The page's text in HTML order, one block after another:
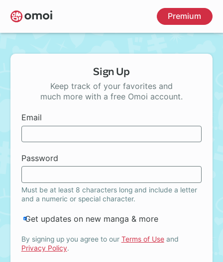
Skip
to
main
Premium
Sign Up
Keep track of your favorites and
much more with a free Omoi account.
Email
Password
Must be at least 8 characters long and include a letter
and a numeric or special character.
Get updates on new manga & more
By signing up you agree to our Terms of Useand
Privacy Policy.